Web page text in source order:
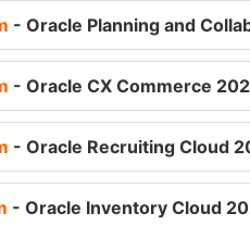
- Oracle Planning and
- Oracle CX Commerce
- Oracle Recruiting Cloud
- Oracle Inventory Cloud